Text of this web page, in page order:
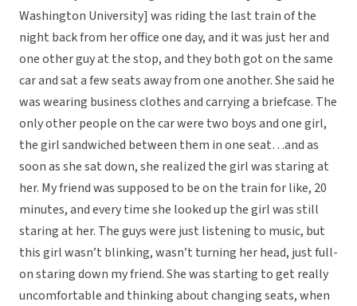
Washington University] was riding the last train of the
night back from her office one day, and it was just her and
one other guy at the stop, and they both got on the same
car and sat a few seats away from one another. She said he
was wearing business clothes and carrying a briefcase. The
only other people on the car were two boys and one girl,
the girl sandwiched between them in one seat…and as
soon as she sat down, she realized the girl was staring at
her. My friend was supposed to be on the train for like, 20
minutes, and every time she looked up the girl was still
staring at her. The guys were just listening to music, but
this girl wasn’t blinking, wasn’t turning her head, just full-
on staring down my friend. She was starting to get really
uncomfortable and thinking about changing seats, when